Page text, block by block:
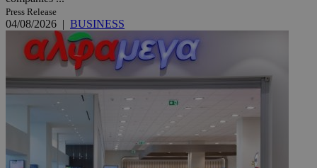
Press Release
04/08/2026 | BUSINESS